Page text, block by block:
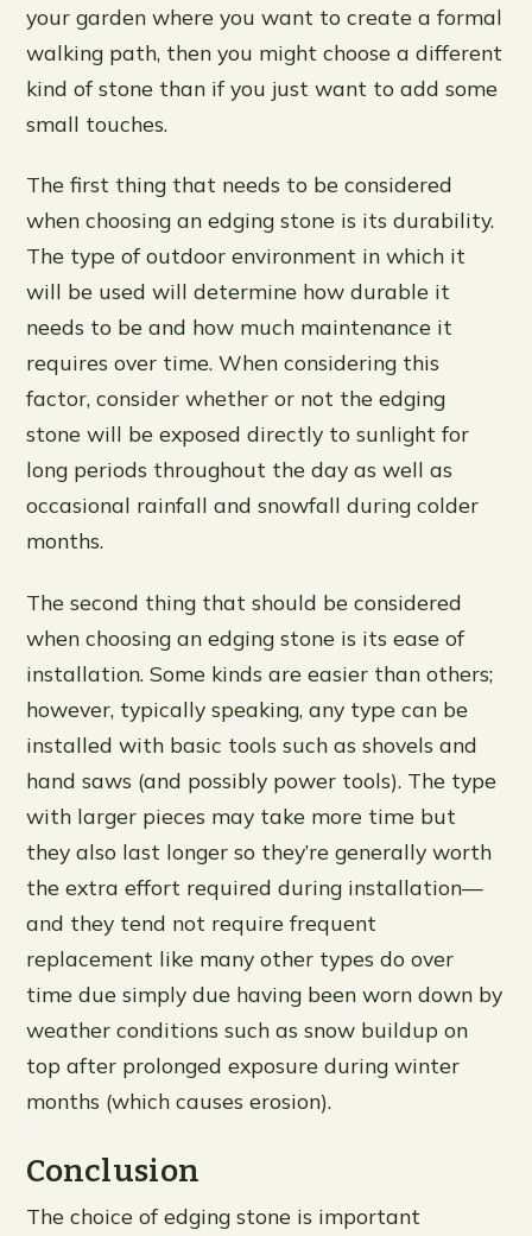
your garden where you want to create a formal
walking path, then you might choose a different
kind of stone than if you just want to add some
small touches.
The first thing that needs to be considered
when choosing an edging stone is its durability.
The type of outdoor environment in which it
will be used will determine how durable it
needs to be and how much maintenance it
requires over time. When considering this
factor, consider whether or not the edging
stone will be exposed directly to sunlight for
long periods throughout the day as well as
occasional rainfall and snowfall during colder
months.
The second thing that should be considered
when choosing an edging stone is its ease of
installation. Some kinds are easier than others;
however, typically speaking, any type can be
installed with basic tools such as shovels and
hand saws (and possibly power tools). The type
with larger pieces may take more time but
they also last longer so they’re generally worth
the extra effort required during installation—
and they tend not require frequent
replacement like many other types do over
time due simply due having been worn down by
weather conditions such as snow buildup on
top after prolonged exposure during winter
months (which causes erosion).
Conclusion
The choice of edging stone is important